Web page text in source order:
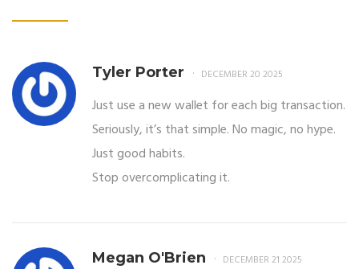
Tyler Porter DECEMBER 20 2025
Just use a new wallet for each big transaction.
Seriously, it’s that simple. No magic, no hype.
Just good habits.
Stop overcomplicating it.
Megan O'Brien DECEMBER 21 2025